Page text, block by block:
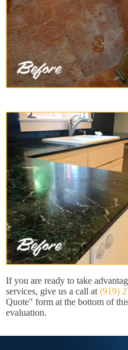
If you are ready to take
services, give us a call at (919)
Quote" form at the bottom of
evaluation.